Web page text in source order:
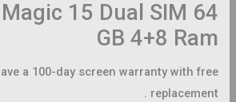
15 Dual SIM 64
GB 4+8 Ram
a 100-day screen warranty with free
replacement .